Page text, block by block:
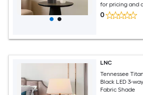
for pricing and
0
LNC
Tennessee
Black LED 3-
Fabric Shade